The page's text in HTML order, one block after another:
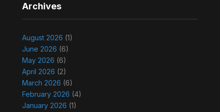
Archives
August 2026 (1)
June 2026 (6)
May 2026 (6)
April 2026 (2)
March 2026 (6)
February 2026 (4)
January 2026 (1)